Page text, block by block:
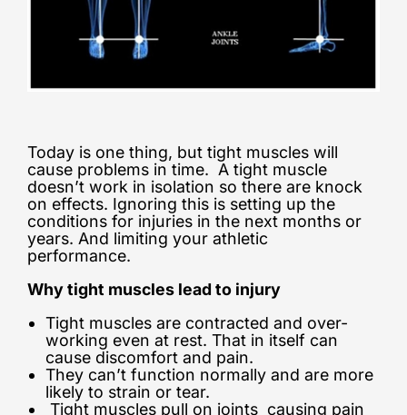
Today is one thing, but tight muscles will
cause problems in time. A tight muscle
doesn’t work in isolation so there are knock
on effects. Ignoring this is setting up the
conditions for injuries in the next months or
years. And limiting your athletic
performance.
Why tight muscles lead to injury
Tight muscles are contracted and over-
working even at rest. That in itself can
cause discomfort and pain.
They can’t function normally and are more
likely to strain or tear.
Tight muscles pull on joints causing pain